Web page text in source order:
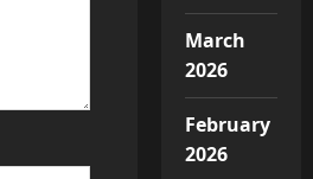
March
2026
February
2026